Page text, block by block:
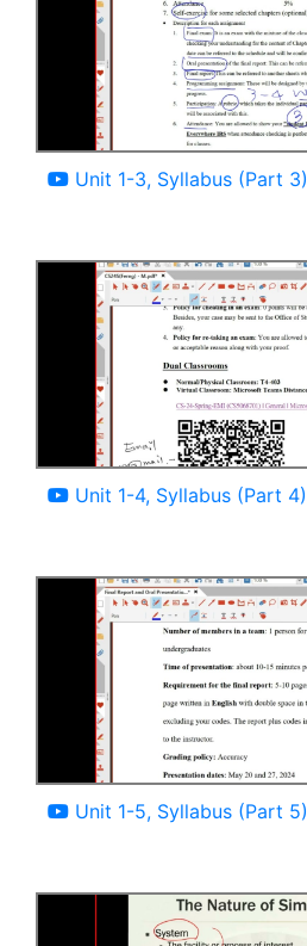
Unit 1-3, Syllabus (Part 3)
Unit 1-4, Syllabus (Part 4)
Unit 1-5, Syllabus (Part 5)